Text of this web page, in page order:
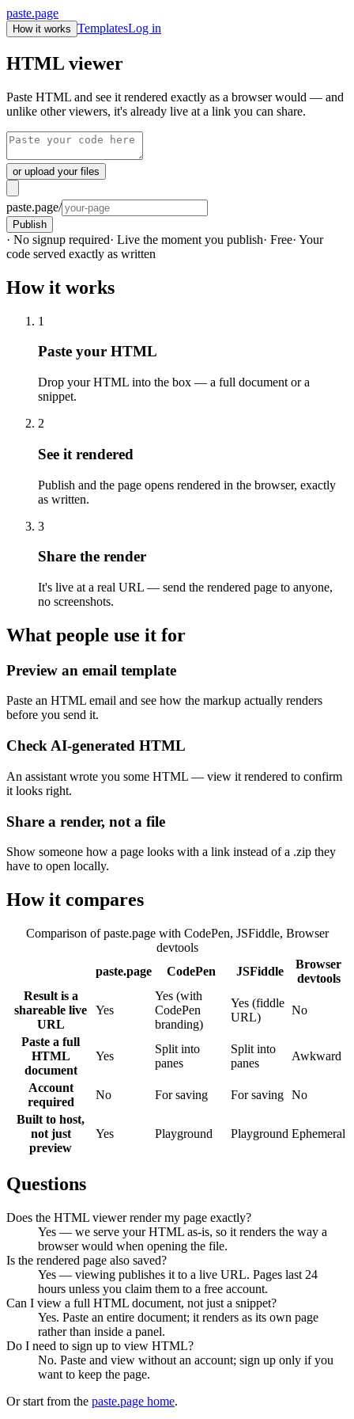
paste.page
How it works TemplatesLog in
HTML viewer
Paste HTML and see it rendered exactly as a browser would — and
unlike other viewers, it's already live at a link you can share.
or upload your files
paste.page/
Publish
· No signup required· Live the moment you publish· Free· Your
code served exactly as written
How it works
1
Paste your HTML
Drop your HTML into the box — a full document or a
snippet.
2
See it rendered
Publish and the page opens rendered in the browser, exactly
as written.
3
Share the render
It's live at a real URL — send the rendered page to anyone,
no screenshots.
What people use it for
Preview an email template
Paste an HTML email and see how the markup actually renders
before you send it.
Check AI-generated HTML
An assistant wrote you some HTML — view it rendered to confirm
it looks right.
Share a render, not a file
Show someone how a page looks with a link instead of a .zip they
have to open locally.
How it compares
Comparison of paste.page with CodePen, JSFiddle, Browser
devtools
paste.page
CodePen JSFiddle
Browser
devtools
Result is a
shareable live
URL
Yes
Yes (with
CodePen
branding)
Yes (fiddle
URL)
No
Paste a full
HTML
document
Yes
Split into
panes
Split into
panes
Awkward
Account
required
No For saving For saving No
Built to host,
not just
preview
Yes Playground Playground Ephemeral
Questions
Does the HTML viewer render my page exactly?
Yes — we serve your HTML as-is, so it renders the way a
browser would when opening the file.
Is the rendered page also saved?
Yes — viewing publishes it to a live URL. Pages last 24
hours unless you claim them to a free account.
Can I view a full HTML document, not just a snippet?
Yes. Paste an entire document; it renders as its own page
rather than inside a panel.
Do I need to sign up to view HTML?
No. Paste and view without an account; sign up only if you
want to keep the page.
Or start from the paste.page home.